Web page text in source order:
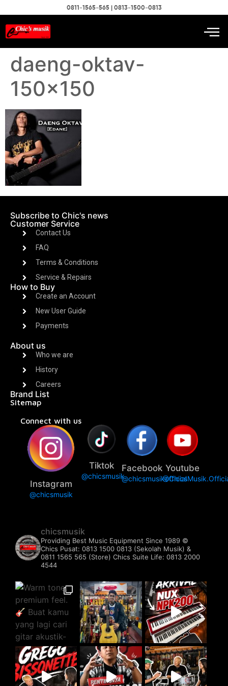
0811-1565-565 | 0813-1500-0813
daeng-oktav-
150×150
Subscribe to Chic's news
Customer Service
Contact Us
FAQ
Terms & Conditions
Service & Repairs
How to Buy
Create an Account
New User Guide
Payments
About us
Who we are
History
Careers
Brand List
Sitemap
Connect with us
Instagram
@chicsmusik
Tiktok
@chicsmusik
Facebook
@chicsmusikofficial
Youtube
chicsmusik
Providing Best Music Equipment Since 1989 ©️
Chics Pusat: 0813 1500 0813 (Sekolah Musik) &
0811 1565 565 (Store) Chics Suite Life: 0813 2000
4544